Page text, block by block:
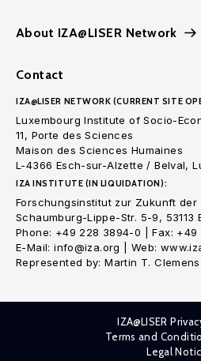
About IZA@LISER Network
Contact
IZA@LISER NETWORK (CURRENT SITE
Luxembourg Institute of Socio-
11, Porte des Sciences
Maison des Sciences Humaines
L-4366 Esch-sur-Alzette / Belval,
IZA INSTITUTE (IN LIQUIDATION):
Forschungsinstitut zur Zukunft der
Schaumburg-Lippe-Str. 5-9, 53113
Phone: +49 228 3894-0 | Fax: +49
E-Mail: info@iza.org | Web:
Represented by: Martin T.
IZA@LISER
Terms and
Legal